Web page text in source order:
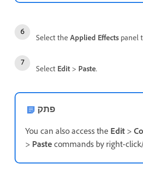
Select the Applied Effects panel
Select Edit > Paste.
פתק
You can also access the Edit >
> Pastecommands by right-